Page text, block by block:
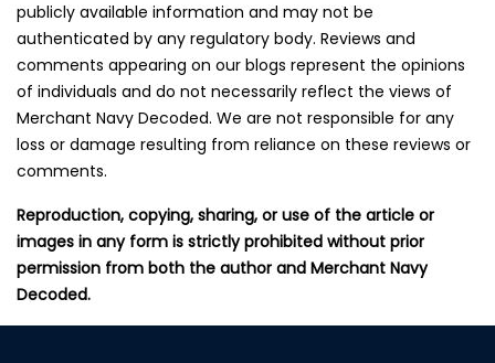
publicly available information and may not be
authenticated by any regulatory body. Reviews and
comments appearing on our blogs represent the opinions
of individuals and do not necessarily reflect the views of
Merchant Navy Decoded. We are not responsible for any
loss or damage resulting from reliance on these reviews or
comments.
Reproduction, copying, sharing, or use of the article or
images in any form is strictly prohibited without prior
permission from both the author and Merchant Navy
Decoded.